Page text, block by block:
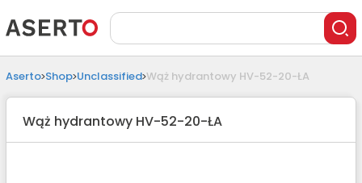
Aserto Shop Unclassified Wąż hydrantowy HV-52-20-ŁA
Wąż hydrantowy HV-52-20-ŁA